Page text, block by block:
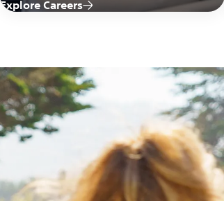
Explore Careers